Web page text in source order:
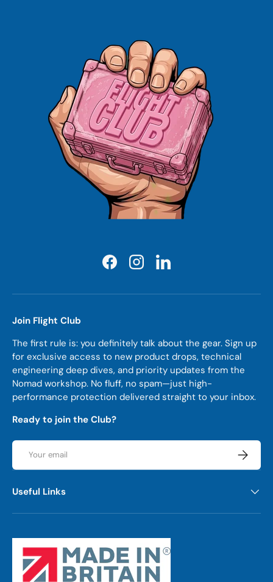
FacebookInstagramLinkedIn
Join Flight Club
The first rule is: you definitely talk about the gear. Sign up
for exclusive access to new product drops, technical
engineering deep dives, and priority updates from the
Nomad workshop. No fluff, no spam—just high-
performance protection delivered straight to your inbox.
Ready to join the Club?
Email
Useful Links